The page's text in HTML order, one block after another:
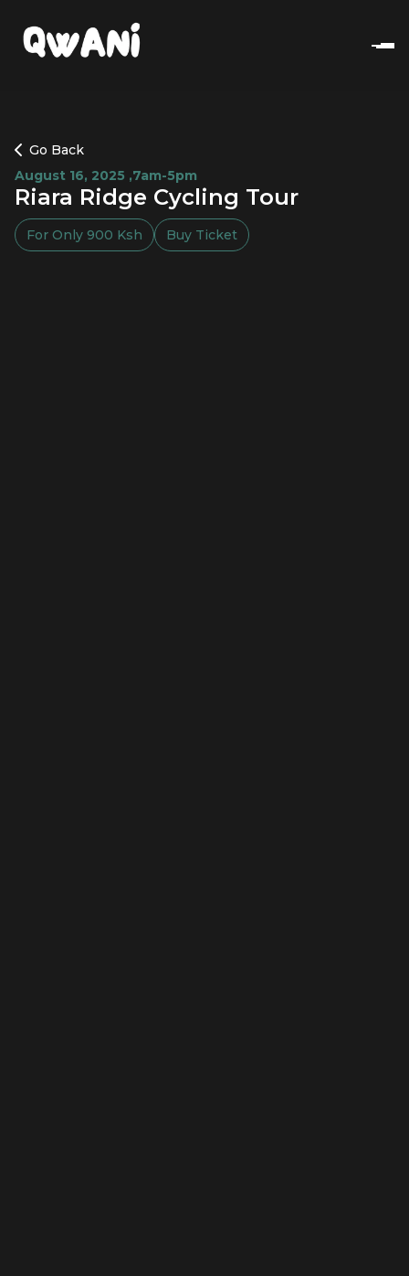
Go Back
August 16, 2025 ,7am-5pm
Riara Ridge Cycling Tour
For Only 900 Ksh Buy Ticket